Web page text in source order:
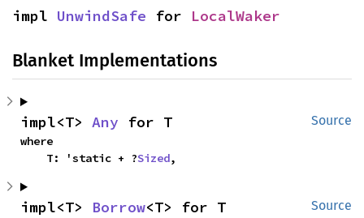
impl UnwindSafe for LocalWaker
Blanket Implementations
Source
impl<T> Any for T
where
    T: 'static + ?
Sized,
Source
impl<T> Borrow<T> for T